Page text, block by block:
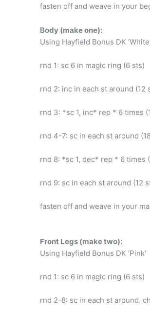
fasten off and weave in your
Body (make one):
Using Hayfield Bonus DK
rnd 1: sc 6 in magic ring (6 sts)
rnd 2: inc in each st around (12
rnd 3: *sc 1, inc* rep * 6 times
rnd 4-7: sc in each st around
rnd 8: *sc 1, dec* rep * 6 times
rnd 9: sc in each st around (12
fasten off and weave in your
Front Legs (make two):
Using Hayfield Bonus DK ‘Pink’
rnd 1: sc 6 in magic ring (6 sts)
rnd 2-8: sc in each st around.